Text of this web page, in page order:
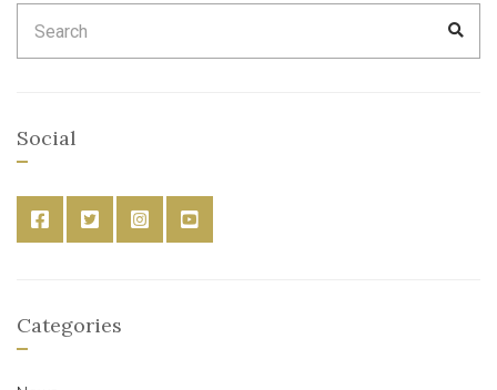
for:
Social
Categories